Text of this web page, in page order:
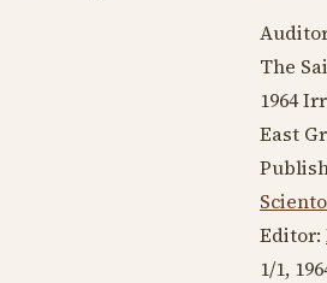
The
1964
East
Editor:
1/1,